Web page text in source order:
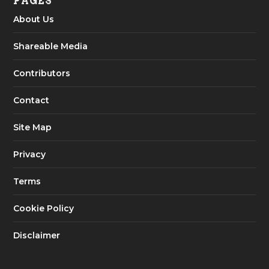
About Us
Shareable Media
Contributors
Contact
Site Map
Privacy
Terms
Cookie Policy
Disclaimer